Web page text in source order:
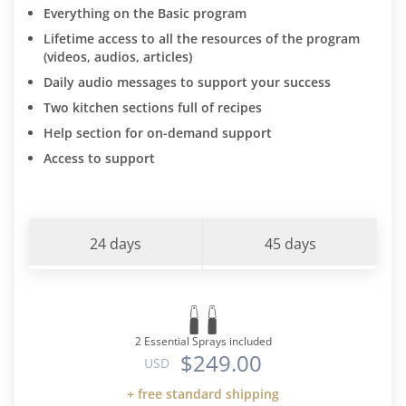
Everything on the Basic program
Lifetime access to all the resources of the program
(videos, audios, articles)
Daily audio messages to support your success
Two kitchen sections full of recipes
Help section for on-demand support
Access to support
24 days 45 days
2 Essential Sprays included
USD $249.00
+ free standard shipping